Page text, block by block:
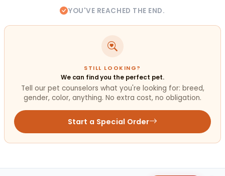
YOU'VE REACHED THE END.
STILL LOOKING?
We can find you the perfect pet.
Tell our pet counselors what you're looking for: breed,
gender, color, anything. No extra cost, no obligation.
Start a Special Order